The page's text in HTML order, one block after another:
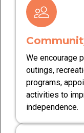
We encourage
outings,
programs,
activities to
independence.